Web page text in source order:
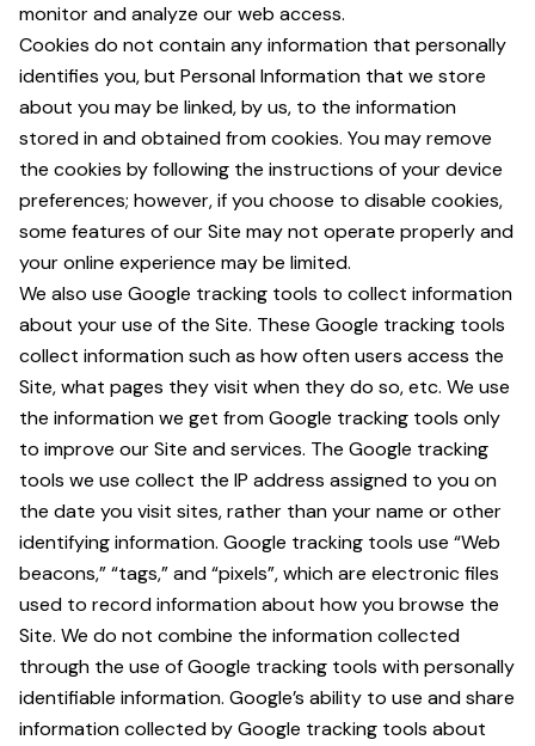
monitor and analyze our web access.
Cookies do not contain any information that personally
identifies you, but Personal Information that we store
about you may be linked, by us, to the information
stored in and obtained from cookies. You may remove
the cookies by following the instructions of your device
preferences; however, if you choose to disable cookies,
some features of our Site may not operate properly and
your online experience may be limited.
We also use Google tracking tools to collect information
about your use of the Site. These Google tracking tools
collect information such as how often users access the
Site, what pages they visit when they do so, etc. We use
the information we get from Google tracking tools only
to improve our Site and services. The Google tracking
tools we use collect the IP address assigned to you on
the date you visit sites, rather than your name or other
identifying information. Google tracking tools use “Web
beacons,” “tags,” and “pixels”, which are electronic files
used to record information about how you browse the
Site. We do not combine the information collected
through the use of Google tracking tools with personally
identifiable information. Google’s ability to use and share
information collected by Google tracking tools about